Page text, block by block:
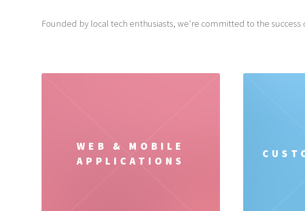
Founded by local tech enthusiasts, we're committed to the
WEB & MOBILE
APPLICATIONS